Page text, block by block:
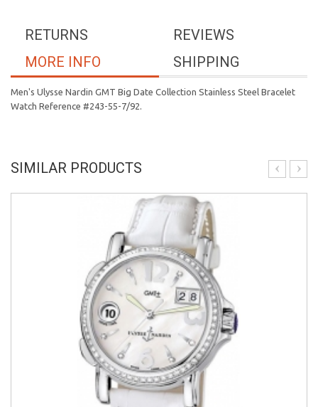
REVIEWS
RETURNS
SHIPPING
MORE INFO
Men's Ulysse Nardin GMT Big Date Collection Stainless Steel Bracelet
Watch Reference #243-55-7/92.
SIMILAR PRODUCTS